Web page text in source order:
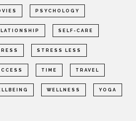
PSYCHOLOGY
SELF-CARE
STRESS LESS
TIME TRAVEL
WELLNESS YOGA